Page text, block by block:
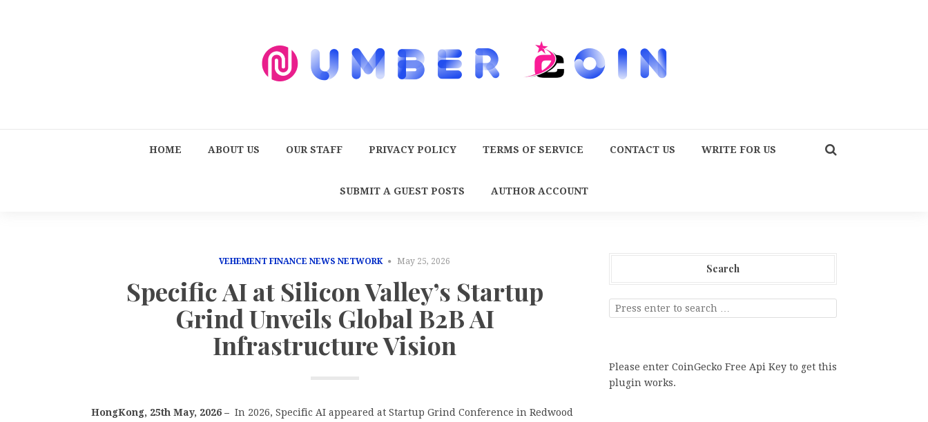
HOME ABOUT US OUR STAFF PRIVACY POLICY TERMS OF SERVICE CONTACT US WRITE FOR US
SUBMIT A GUEST POSTS AUTHOR ACCOUNT
VEHEMENT FINANCE NEWS NETWORK May 25, 2026
Specific AI at Silicon Valley’s Startup
Grind Unveils Global B2B AI
Infrastructure Vision
HongKong, 25th May, 2026 – In 2026, Specific AI appeared at Startup Grind Conference in Redwood
Search
Please enter CoinGecko Free Api Key to get this
plugin works.